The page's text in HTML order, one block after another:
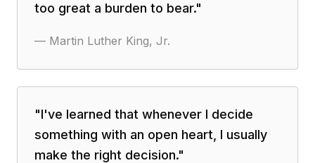
too great a burden to bear."
— Martin Luther King, Jr.
"I've learned that whenever I decide
something with an open heart, I usually
make the right decision."